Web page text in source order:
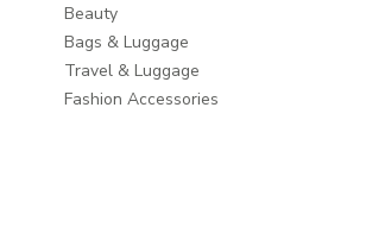
Beauty
Bags & Luggage
Travel & Luggage
Fashion Accessories